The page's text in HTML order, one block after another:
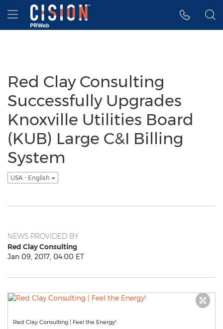
Accessibility Statement
Skip Navigation
Hamburger menu
Red Clay Consulting
Successfully Upgrades
Knoxville Utilities Board
(KUB) Large C&I Billing
System
USA - English
NEWS PROVIDED BY
Red Clay Consulting
Jan 09, 2017, 04:00 ET
Red Clay Consulting | Feel the Energy!